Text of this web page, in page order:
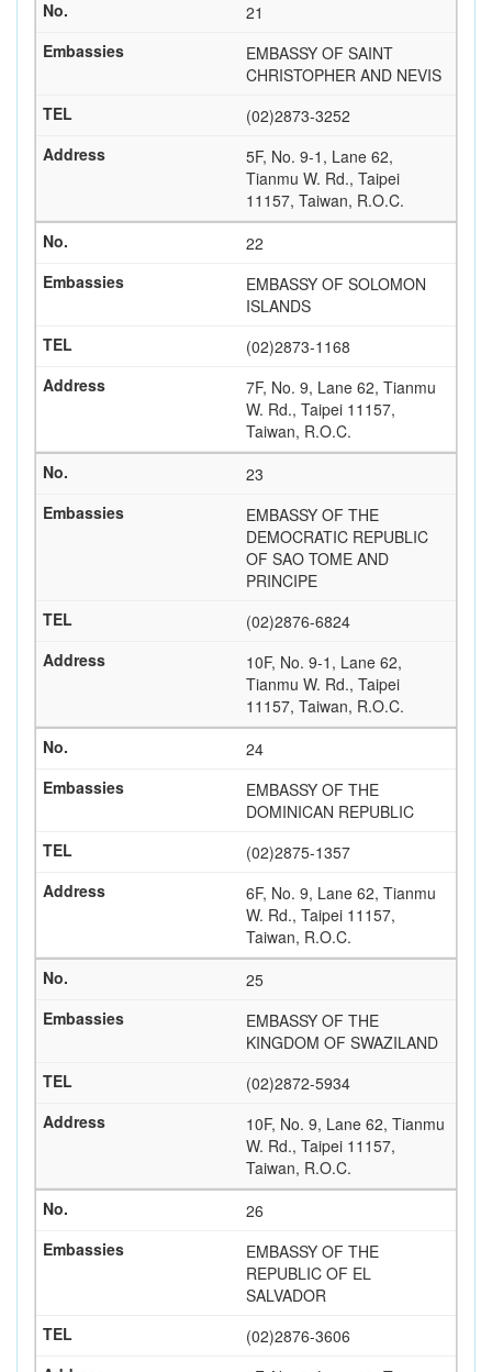
21
EMBASSY OF SAINT
CHRISTOPHER AND NEVIS
(02)2873-3252
5F, No. 9-1, Lane 62,
Tianmu W. Rd., Taipei
11157, Taiwan, R.O.C.
22
EMBASSY OF SOLOMON
ISLANDS
(02)2873-1168
7F, No. 9, Lane 62, Tianmu
W. Rd., Taipei 11157,
Taiwan, R.O.C.
23
EMBASSY OF THE
DEMOCRATIC REPUBLIC
OF SAO TOME AND
PRINCIPE
(02)2876-6824
10F, No. 9-1, Lane 62,
Tianmu W. Rd., Taipei
11157, Taiwan, R.O.C.
24
EMBASSY OF THE
DOMINICAN REPUBLIC
(02)2875-1357
6F, No. 9, Lane 62, Tianmu
W. Rd., Taipei 11157,
Taiwan, R.O.C.
25
EMBASSY OF THE
KINGDOM OF SWAZILAND
(02)2872-5934
10F, No. 9, Lane 62, Tianmu
W. Rd., Taipei 11157,
Taiwan, R.O.C.
26
EMBASSY OF THE
REPUBLIC OF EL
SALVADOR
(02)2876-3606